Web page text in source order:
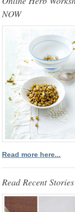
NOW
Read more here...
Read Recent